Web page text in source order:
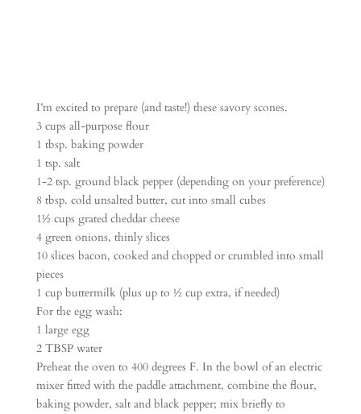
I’m excited to prepare (and taste!) these savory scones.
3 cups all-purpose flour
1 tbsp. baking powder
1 tsp. salt
1-2 tsp. ground black pepper (depending on your preference)
8 tbsp. cold unsalted butter, cut into small cubes
1½ cups grated cheddar cheese
4 green onions, thinly slices
10 slices bacon, cooked and chopped or crumbled into small
pieces
1 cup buttermilk (plus up to ½ cup extra, if needed)
For the egg wash:
1 large egg
2 TBSP water
Preheat the oven to 400 degrees F. In the bowl of an electric
mixer fitted with the paddle attachment, combine the flour,
baking powder, salt and black pepper; mix briefly to